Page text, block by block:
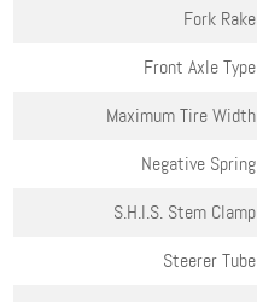
Fork Rake
Front Axle Type
Maximum Tire Width
Negative Spring
S.H.I.S. Stem Clamp
Steerer Tube